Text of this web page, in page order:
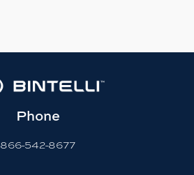
Phone
866-542-8677